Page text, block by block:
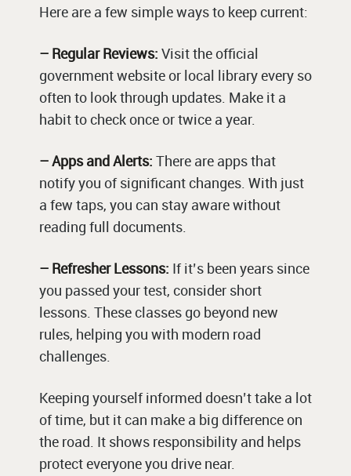
Here are a few simple ways to keep current:
– Regular Reviews: Visit the official
government website or local library every so
often to look through updates. Make it a
habit to check once or twice a year.
– Apps and Alerts: There are apps that
notify you of significant changes. With just
a few taps, you can stay aware without
reading full documents.
– Refresher Lessons: If it’s been years since
you passed your test, consider short
lessons. These classes go beyond new
rules, helping you with modern road
challenges.
Keeping yourself informed doesn’t take a lot
of time, but it can make a big difference on
the road. It shows responsibility and helps
protect everyone you drive near.